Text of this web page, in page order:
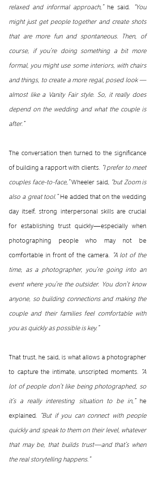
relaxed and informal approach,” he said. “You
might just get people together and create shots
that are more fun and spontaneous. Then, of
course, if you’re doing something a bit more
formal, you might use some interiors, with chairs
and things, to create a more regal, posed look —
almost like a Vanity Fair style. So, it really does
depend on the wedding and what the couple is
after.”
The conversation then turned to the significance
of building a rapport with clients. “I prefer to meet
couples face-to-face,” Wheeler said, “but Zoom is
also a great tool.” He added that on the wedding
day itself, strong interpersonal skills are crucial
for establishing trust quickly—especially when
photographing people who may not be
comfortable in front of the camera. “A lot of the
time, as a photographer, you’re going into an
event where you’re the outsider. You don’t know
anyone, so building connections and making the
couple and their families feel comfortable with
you as quickly as possible is key.”
That trust, he said, is what allows a photographer
to capture the intimate, unscripted moments. “A
lot of people don’t like being photographed, so
it’s a really interesting situation to be in,” he
explained. “But if you can connect with people
quickly and speak to them on their level, whatever
that may be, that builds trust—and that’s when
the real storytelling happens.”